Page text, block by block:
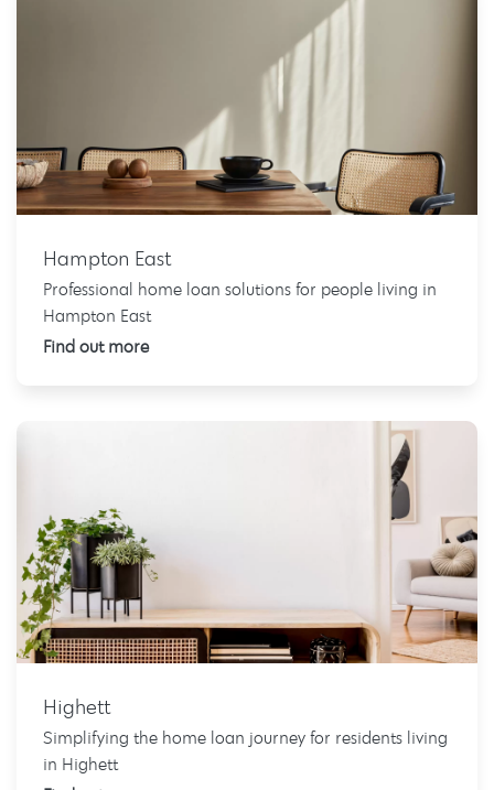
Hampton East
Professional home loan solutions for people living in
Hampton East
Find out more
Highett
Simplifying the home loan journey for residents living
in Highett